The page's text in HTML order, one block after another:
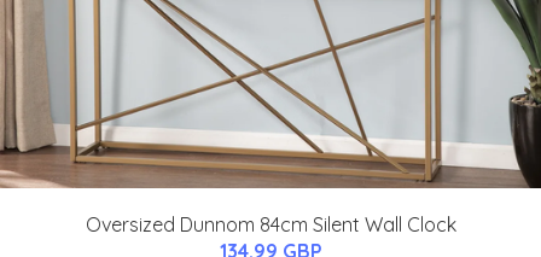
Oversized Dunnom 84cm Silent Wall Clock
134.99 GBP